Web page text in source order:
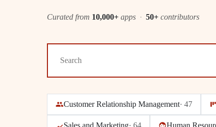
Curated from 10,000+ apps · 50+ contributors
Customer Relationship Management·47
Sales and Marketing·64 Human